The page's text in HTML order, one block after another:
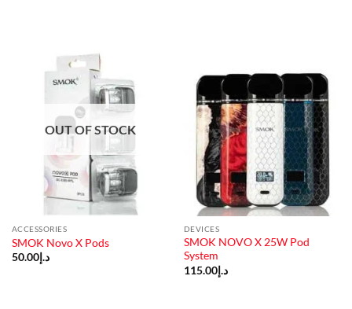
OUT OF STOCK
ACCESSORIES
SMOK Novo X Pods
د.إ50.00
DEVICES
SMOK NOVO X 25W Pod
System
د.إ115.00